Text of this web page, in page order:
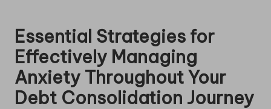
Essential Strategies for
Effectively Managing
Anxiety Throughout Your
Debt Consolidation Journey